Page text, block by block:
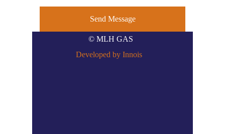
© MLH GAS
Developed by Innois